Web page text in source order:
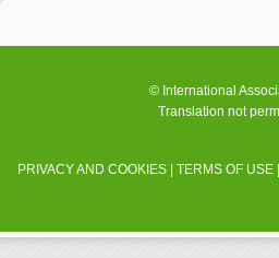
© International
Translation not
PRIVACY AND COOKIES |TERMS OF USE